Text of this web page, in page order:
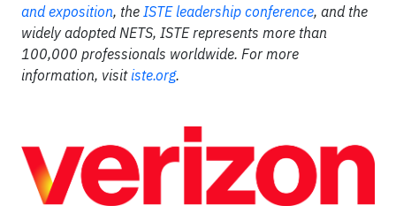
and exposition, the ISTE leadership conference, and the
widely adopted NETS, ISTE represents more than
100,000 professionals worldwide. For more
information, visitiste.org.